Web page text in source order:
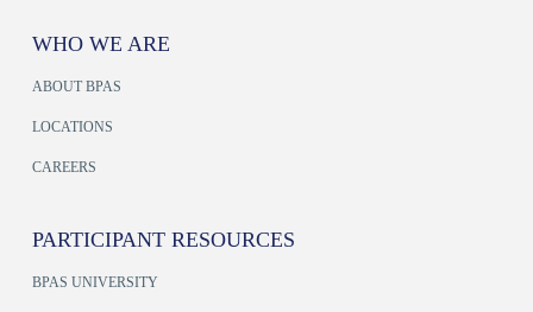
WHO WE ARE
ABOUT BPAS
LOCATIONS
CAREERS
PARTICIPANT RESOURCES
BPAS UNIVERSITY